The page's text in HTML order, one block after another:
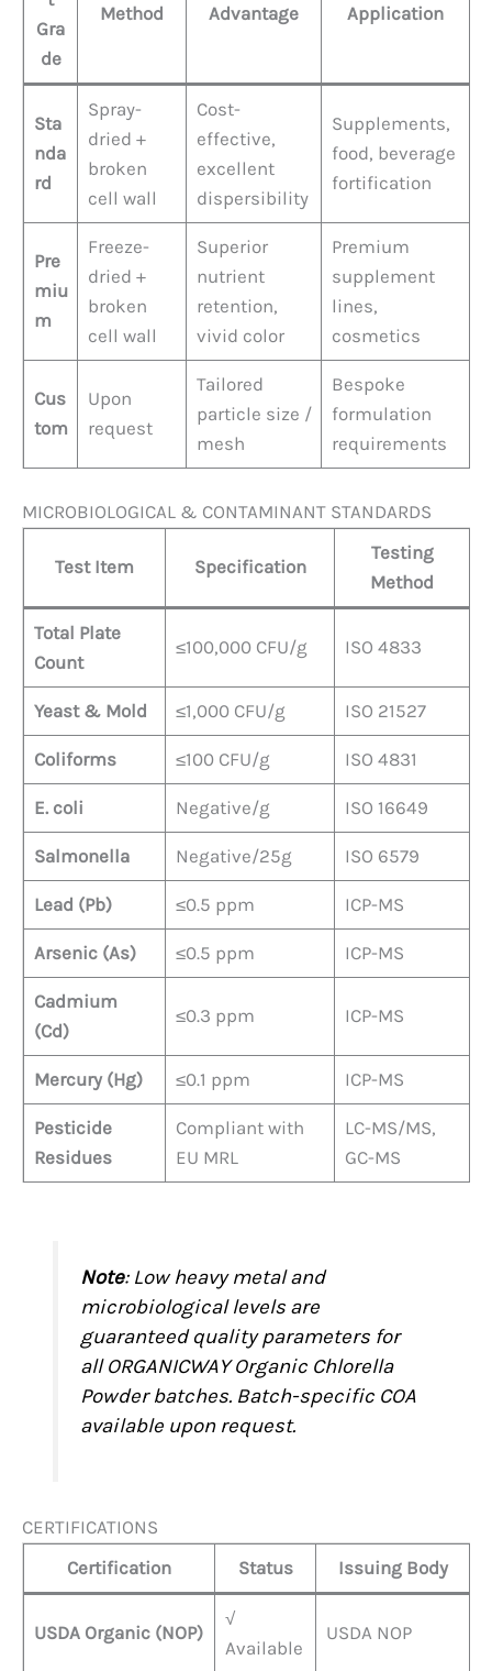
Gra
de
Method Advantage Application
Sta
nda
rd
Spray-
dried +
broken
cell wall
Cost-
effective,
excellent
dispersibility
Supplements,
food, beverage
fortification
Pre
miu
m
Freeze-
dried +
broken
cell wall
Superior
nutrient
retention,
vivid color
Premium
supplement
lines,
cosmetics
Cus
tom
Upon
request
Tailored
particle size /
mesh
Bespoke
formulation
requirements
MICROBIOLOGICAL & CONTAMINANT STANDARDS
Test Item Specification
Testing
Method
Total Plate
Count
≤100,000 CFU/g ISO 4833
Yeast & Mold ≤1,000 CFU/g ISO 21527
Coliforms ≤100 CFU/g ISO 4831
E. coli Negative/g ISO 16649
Salmonella Negative/25g ISO 6579
Lead (Pb) ≤0.5 ppm ICP-MS
Arsenic (As) ≤0.5 ppm ICP-MS
Cadmium
(Cd)
≤0.3 ppm ICP-MS
Mercury (Hg) ≤0.1 ppm ICP-MS
Pesticide
Residues
Compliant with
EU MRL
LC-MS/MS,
GC-MS
Note: Low heavy metal and
microbiological levels are
guaranteed quality parameters for
all ORGANICWAY Organic Chlorella
Powder batches. Batch-specific COA
available upon request.
CERTIFICATIONS
Certification
Status Issuing Body
USDA Organic (NOP)
√
Available
USDA NOP